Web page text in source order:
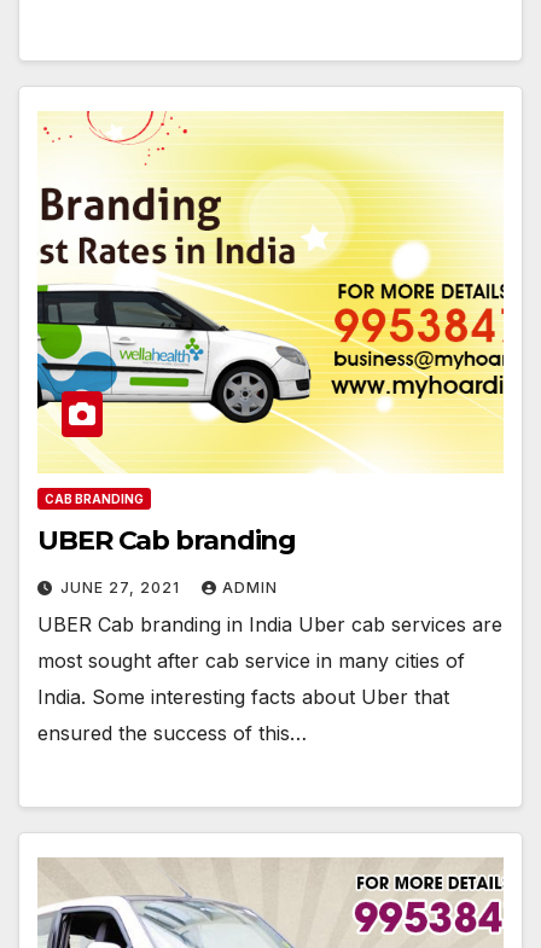
CAB BRANDING
UBER Cab branding
JUNE 27, 2021 ADMIN
UBER Cab branding in India Uber cab services are
most sought after cab service in many cities of
India. Some interesting facts about Uber that
ensured the success of this…